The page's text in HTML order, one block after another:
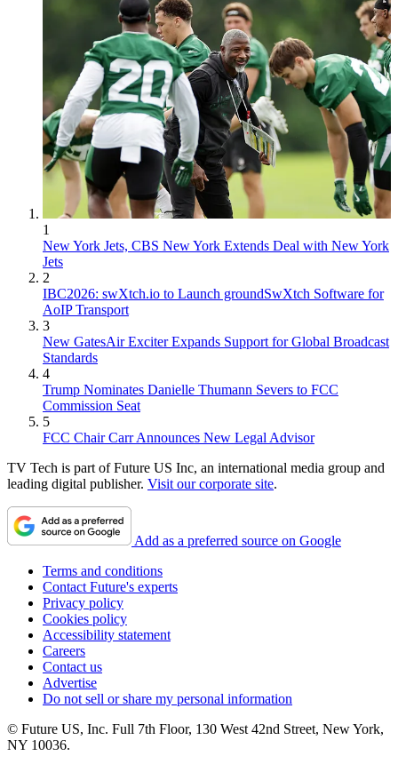
1
New York Jets, CBS New York Extends Deal with New York
Jets
2
IBC2026: swXtch.io to Launch groundSwXtch Software for
AoIP Transport
3
New GatesAir Exciter Expands Support for Global Broadcast
Standards
4
Trump Nominates Danielle Thumann Severs to FCC
Commission Seat
5
FCC Chair Carr Announces New Legal Advisor
TV Tech is part of Future US Inc, an international media group and
leading digital publisher. Visit our corporate site.
Add as a preferred source on Google
Terms and conditions
Contact Future's experts
Privacy policy
Cookies policy
Accessibility statement
Careers
Contact us
Advertise
Do not sell or share my personal information
© Future US, Inc. Full 7th Floor, 130 West 42nd Street, New York,
NY 10036.